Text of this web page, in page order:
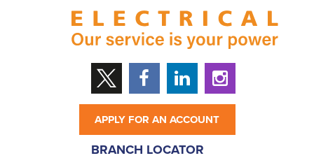
APPLY FOR AN ACCOUNT
BRANCH LOCATOR